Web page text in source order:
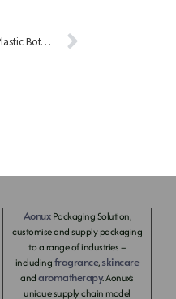
Plastic Bottles vs. Glass Bottles: A Comprehensive Environmental Comparison
AonuxPackaging Solution,
customise and supply packaging
to a range of industries –
includingfragrance,skincare
andaromatherapy. Aonux’s
unique supply chain model